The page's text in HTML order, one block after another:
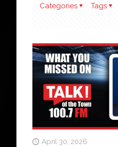
Categories Tags
April 30, 2026